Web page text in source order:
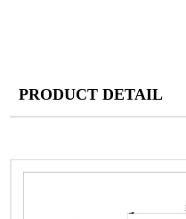
PRODUCT DETAIL